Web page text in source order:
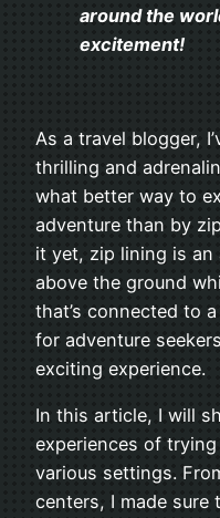
around the
excitement!
As a travel blogger,
thrilling and
what better way to
adventure than by
it yet, zip lining is
above the ground
that’s connected to
for adventure
exciting experience.
In this article, I will
experiences of
various settings.
centers, I made sure